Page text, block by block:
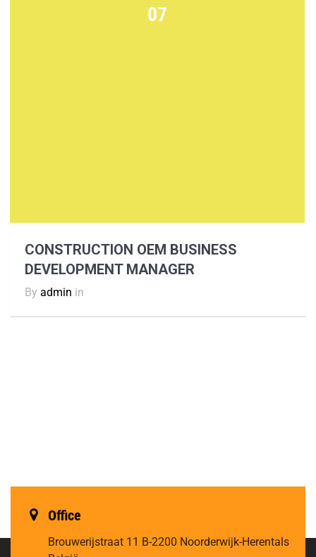
07
CONSTRUCTION OEM BUSINESS
DEVELOPMENT MANAGER
By admin in
Office
Brouwerijstraat 11 B-2200 Noorderwijk-Herentals